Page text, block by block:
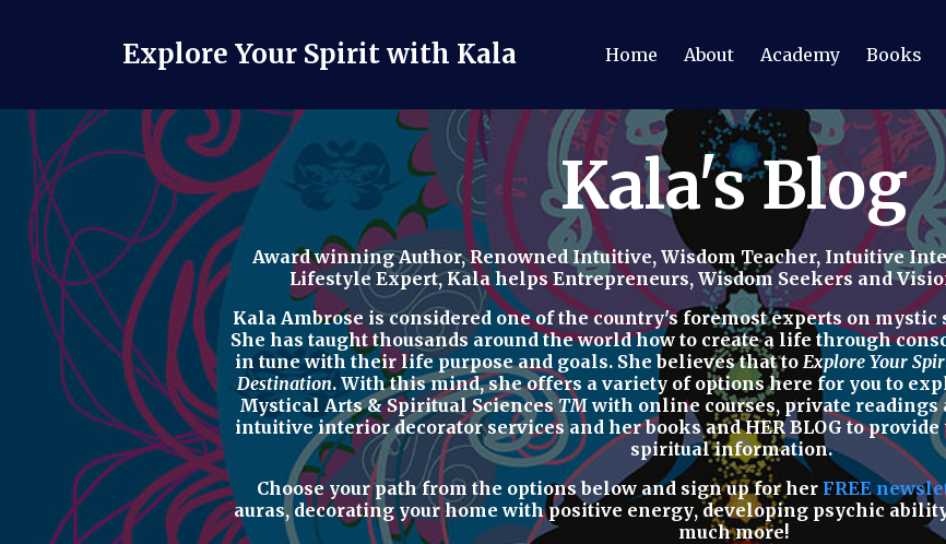
Explore Your Spirit with Kala Home About Academy Books
Kala's Blog
Award winning Author, Renowned Intuitive, Wisdom Teacher, Intuitive
Lifestyle Expert, Kala helps Entrepreneurs, Wisdom Seekers and
Kala Ambrose is considered one of the country's foremost experts on
She has taught thousands around the world how to create a life through
in tune with their life purpose and goals. She believes that toExplore Your
Destination. With this mind, she offers a variety of options here for you to
Mystical Arts & Spiritual SciencesTMwith online courses, private readings
intuitive interior decorator servicesand herbooksandHER BLOGto provide
spiritualinformation.
Choose your path from the options belowand sign up for her FREE
auras, decorating your home with positive energy,developing psychic
much more!